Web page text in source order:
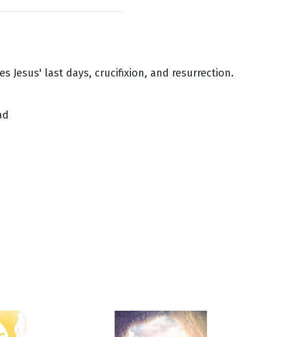
Jesus' last days, crucifixion, and resurrection.